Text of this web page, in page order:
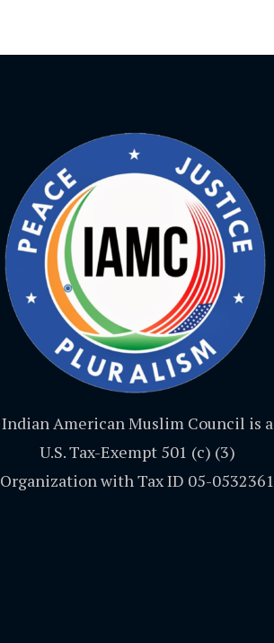
Indian American Muslim Council is a
U.S. Tax-Exempt 501 (c) (3)
Organization with Tax ID 05-0532361